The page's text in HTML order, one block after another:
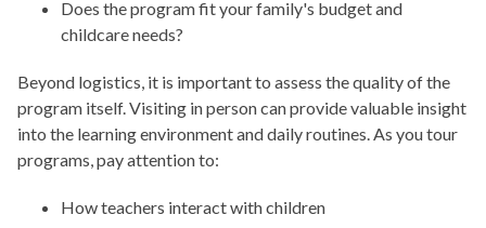
Does the program fit your family's budget and
childcare needs?
Beyond logistics, it is important to assess the quality of the
program itself. Visiting in person can provide valuable insight
into the learning environment and daily routines. As you tour
programs, pay attention to:
How teachers interact with children